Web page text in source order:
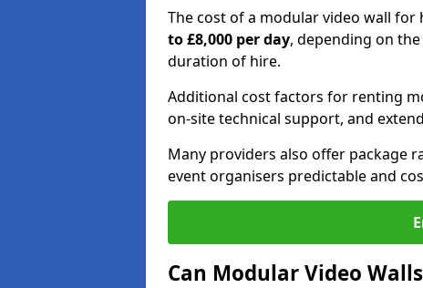
The cost of a modular video wall
to £8,000 per day, depending on
duration of hire.
Additional cost factors for renting
on-site technical support, and
Many providers also offer package
event organisers predictable and
Can Modular Video